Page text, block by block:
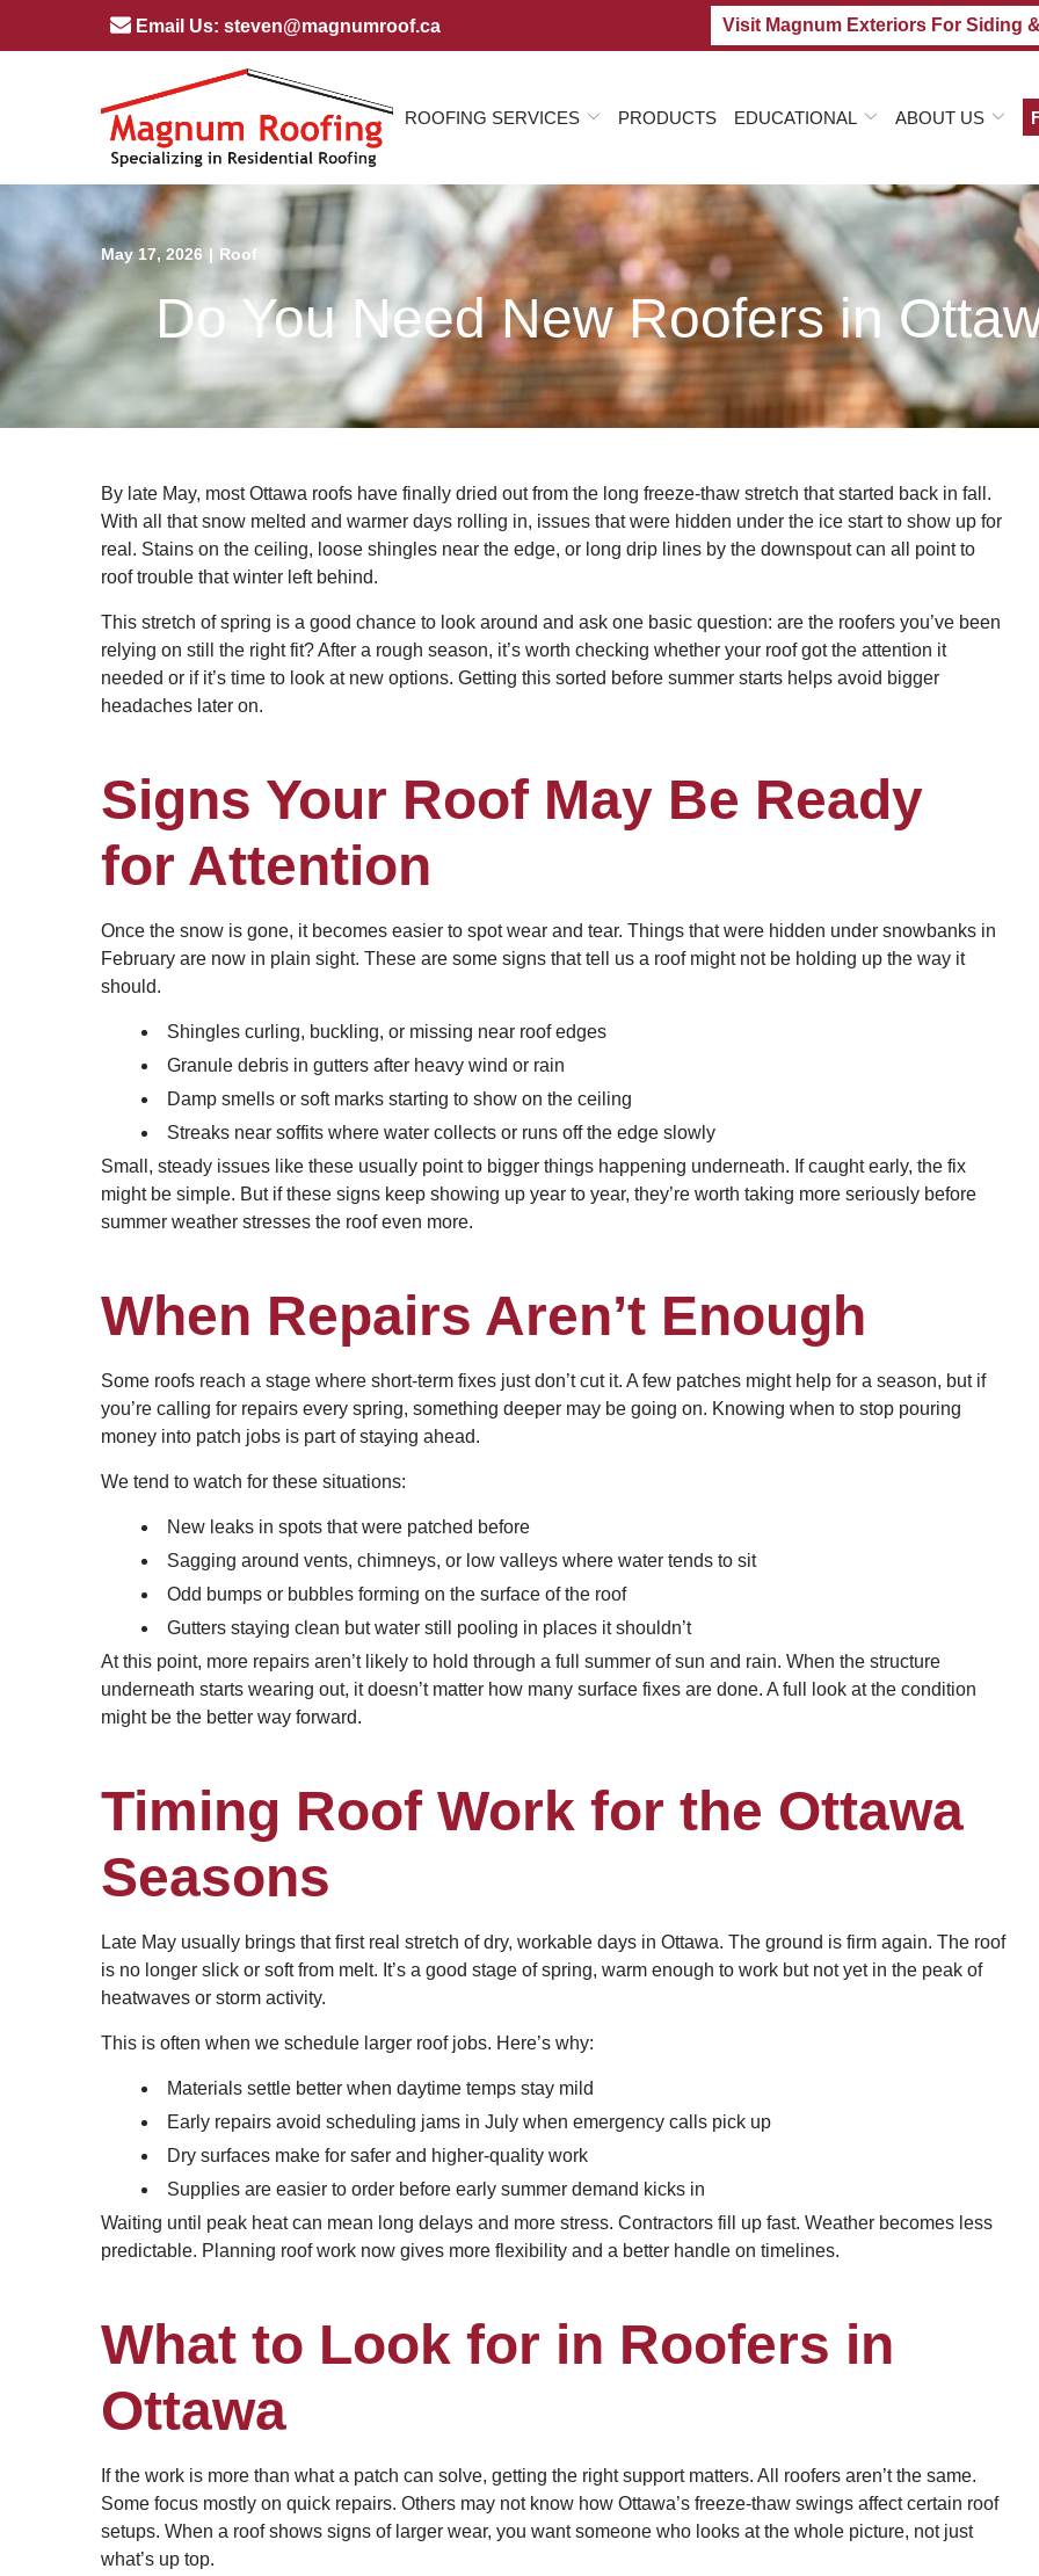
Email Us: steven@magnumroof.ca Visit Magnum Exteriors For Siding
ROOFING SERVICES PRODUCTS EDUCATIONAL ABOUT US
May 17, 2026 | Roof
Do You Need New Roofers in
By late May, most Ottawa roofs have finally dried out from the long freeze-thaw stretch that started back in fall.
With all that snow melted and warmer days rolling in, issues that were hidden under the ice start to show up for
real. Stains on the ceiling, loose shingles near the edge, or long drip lines by the downspout can all point to
roof trouble that winter left behind.
This stretch of spring is a good chance to look around and ask one basic question: are the roofers you’ve been
relying on still the right fit? After a rough season, it’s worth checking whether your roof got the attention it
needed or if it’s time to look at new options. Getting this sorted before summer starts helps avoid bigger
headaches later on.
Signs Your Roof May Be Ready
for Attention
Once the snow is gone, it becomes easier to spot wear and tear. Things that were hidden under snowbanks in
February are now in plain sight. These are some signs that tell us a roof might not be holding up the way it
should.
Shingles curling, buckling, or missing near roof edges
Granule debris in gutters after heavy wind or rain
Damp smells or soft marks starting to show on the ceiling
Streaks near soffits where water collects or runs off the edge slowly
Small, steady issues like these usually point to bigger things happening underneath. If caught early, the fix
might be simple. But if these signs keep showing up year to year, they’re worth taking more seriously before
summer weather stresses the roof even more.
When Repairs Aren’t Enough
Some roofs reach a stage where short-term fixes just don’t cut it. A few patches might help for a season, but if
you’re calling for repairs every spring, something deeper may be going on. Knowing when to stop pouring
money into patch jobs is part of staying ahead.
We tend to watch for these situations:
New leaks in spots that were patched before
Sagging around vents, chimneys, or low valleys where water tends to sit
Odd bumps or bubbles forming on the surface of the roof
Gutters staying clean but water still pooling in places it shouldn’t
At this point, more repairs aren’t likely to hold through a full summer of sun and rain. When the structure
underneath starts wearing out, it doesn’t matter how many surface fixes are done. A full look at the condition
might be the better way forward.
Timing Roof Work for the Ottawa
Seasons
Late May usually brings that first real stretch of dry, workable days in Ottawa. The ground is firm again. The roof
is no longer slick or soft from melt. It’s a good stage of spring, warm enough to work but not yet in the peak of
heatwaves or storm activity.
This is often when we schedule larger roof jobs. Here’s why:
Materials settle better when daytime temps stay mild
Early repairs avoid scheduling jams in July when emergency calls pick up
Dry surfaces make for safer and higher-quality work
Supplies are easier to order before early summer demand kicks in
Waiting until peak heat can mean long delays and more stress. Contractors fill up fast. Weather becomes less
predictable. Planning roof work now gives more flexibility and a better handle on timelines.
What to Look for in Roofers in
Ottawa
If the work is more than what a patch can solve, getting the right support matters. All roofers aren’t the same.
Some focus mostly on quick repairs. Others may not know how Ottawa’s freeze-thaw swings affect certain roof
setups. When a roof shows signs of larger wear, you want someone who looks at the whole picture, not just
what’s up top.